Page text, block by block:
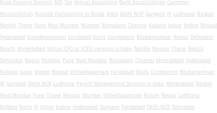
Book Keeping Services MIS Tax Annual Accounting Bank Reconcillation Customer
Reconcillation Account Outsourcing in Noida India Delhi NCR Gurgaon JK Ludhiana Nagpur
Nashik Thane Pune Navi Mumbai Mumbai Bangalore Chennai Kolkata Jaipur Indore Bhopal
Hyderabad Vishakhapatnam Faridabad Kochi Coimbatore Bhubaneshwar Raipur Dehradun
Ranchi Ahmedabad Virtual CFO or VCFO services in India Nashik Nagpur Thane Ranchi
Dehradun Raipur Mumbai Pune Navi Mumbai Bangalore Chennai Ahmedabad Hyderabad
Kolkata Jaipur Indore Bhopal Vishakhapatnam Faridabad Kochi Coimbatore Bhubaneshwar
JK Gurgaon Delhi NCR Ludhiana Payroll Management Services in India Ahmedabad Nashik
Navi Mumbai Pune Thane Nagpur Mumbai Vishakhapatnam Ranchi Raipur Ludhiana
Kolkata Kochi JK Jaipur Indore Hyderabad Gurgaon Faridabad Delhi NCR Dehradun